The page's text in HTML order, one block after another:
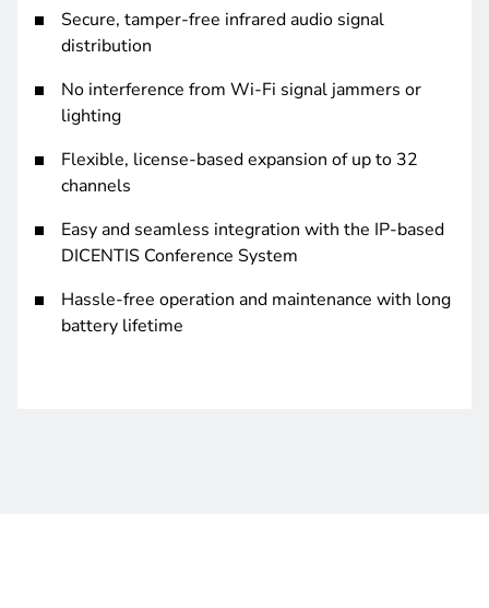
Secure, tamper-free infrared audio signal
distribution
No interference from Wi-Fi signal jammers or
lighting
Flexible, license-based expansion of up to 32
channels
Easy and seamless integration with the IP-based
DICENTIS Conference System
Hassle-free operation and maintenance with long
battery lifetime